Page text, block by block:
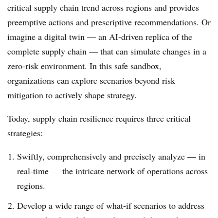
critical supply chain trend across regions and provides
preemptive actions and prescriptive recommendations. Or
imagine a digital twin — an AI-driven replica of the
complete supply chain — that can simulate changes in a
zero-risk environment. In this safe sandbox,
organizations can explore scenarios beyond risk
mitigation to actively shape strategy.
Today, supply chain resilience requires three critical
strategies:
Swiftly, comprehensively and precisely analyze — in
real-time — the intricate network of operations across
regions.
Develop a wide range of what-if scenarios to address